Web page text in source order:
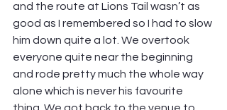
and the route at Lions Tail wasn’t as
good as I remembered so I had to slow
him down quite a lot. We overtook
everyone quite near the beginning
and rode pretty much the whole way
alone which is never his favourite